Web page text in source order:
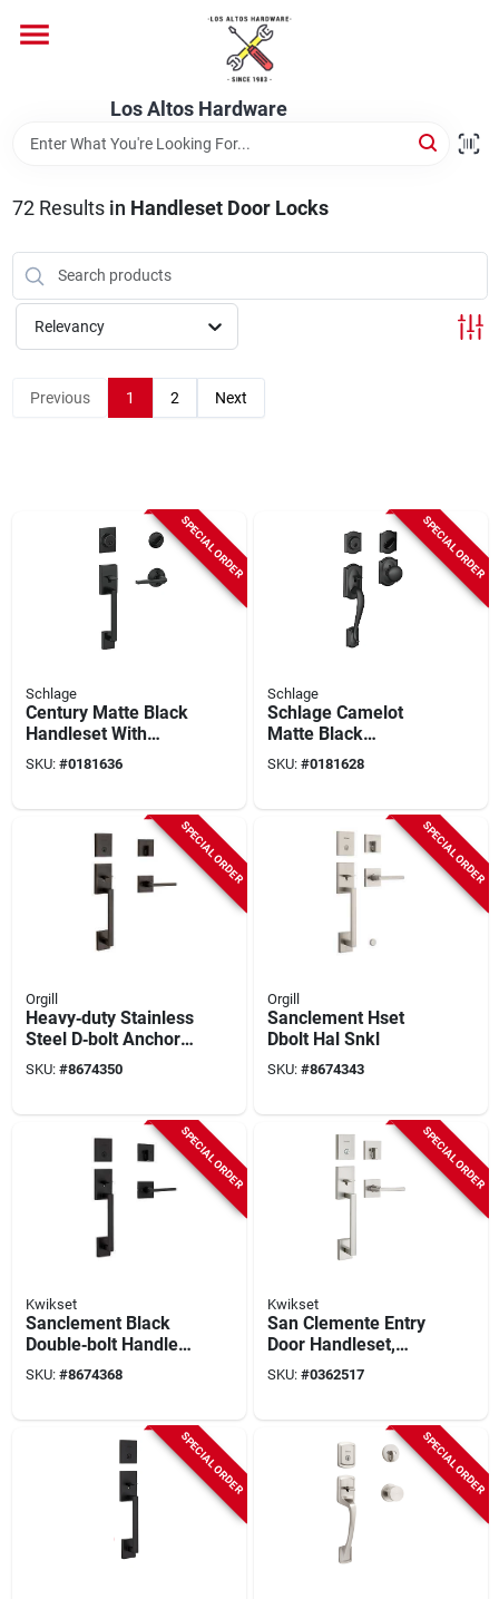
content
Los Altos Hardware
Brands
Store Info
72Results in Handleset Door Locks
Relevancy
Previous 1 2 Next
SPECIAL ORDER
Schlage
Century Matte Black
Handleset With
Single Cylinder
Deadbolt And
SKU: #0181636
SPECIAL ORDER
Schlage
Schlage Camelot
Matte Black
Handleset With
Single Cylinder
Plymouth Knob
SKU: #0181628
SPECIAL ORDER
Orgill
Heavy‑duty Stainless
Steel D‑bolt Anchor
– Sanclement Hset
Series
SKU: #8674350
SPECIAL ORDER
Orgill
Sanclement Hset
Dbolt Hal Snkl
SKU: #8674343
SPECIAL ORDER
Kwikset
Sanclement Black
Double‑bolt Handle
Set – Heavy‑duty
Door Hardware
SKU: #8674368
SPECIAL ORDER
Kwikset
San Clemente Entry
Door Handleset,
Halifax Lever,
Smartkey Security,
SKU: #0362517
SPECIAL ORDER SPECIAL ORDER